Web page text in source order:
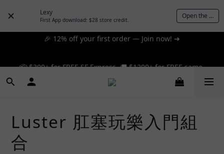
Lexy
First App download: $28 store credit. Open the App
📦 $300+ for FREE SF Express, 🚚 $1200+ for FREE same-
day express! ➔
Luster 肛塞玩樂入門組
合